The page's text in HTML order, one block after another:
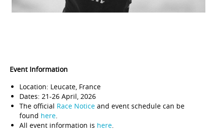
Event Information
Location: Leucate, France
Dates: 21-26 April, 2026
The official Race Notice and event schedule can be
found here
All event information is here